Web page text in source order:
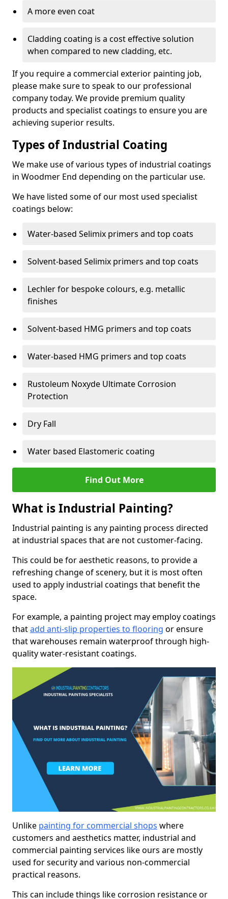
A more even coat
Cladding coating is a cost effective solution
when compared to new cladding, etc.
If you require a commercial exterior painting job,
please make sure to speak to our professional
company today. We provide premium quality
products and specialist coatings to ensure you are
achieving superior results.
Types of Industrial Coating
We make use of various types of industrial coatings
in Woodmer End depending on the particular use.
We have listed some of our most used specialist
coatings below:
Water-based Selimix primers and top coats
Solvent-based Selimix primers and top coats
Lechler for bespoke colours, e.g. metallic
finishes
Solvent-based HMG primers and top coats
Water-based HMG primers and top coats
Rustoleum Noxyde Ultimate Corrosion
Protection
Dry Fall
Water based Elastomeric coating
Find Out More
What is Industrial Painting?
Industrial painting is any painting process directed
at industrial spaces that are not customer-facing.
This could be for aesthetic reasons, to provide a
refreshing change of scenery, but it is most often
used to apply industrial coatings that benefit the
space.
For example, a painting project may employ coatings
thatadd anti-slip properties to flooring or ensure
that warehouses remain waterproof through high-
quality water-resistant coatings.
Unlike painting for commercial shops where
customers and aesthetics matter, industrial and
commercial painting services like ours are mostly
used for security and various non-commercial
practical reasons.
This can include things like corrosion resistance or